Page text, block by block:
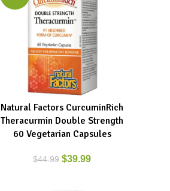
ADD TO CART
Natural Factors CurcuminRich
Theracurmin Double Strength
60 Vegetarian Capsules
$44.99 $39.99